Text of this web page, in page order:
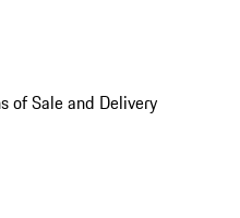
of Sale and Delivery